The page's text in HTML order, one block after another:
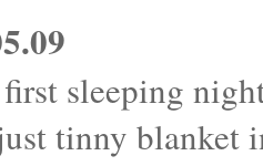
sleeping
tinny blanket